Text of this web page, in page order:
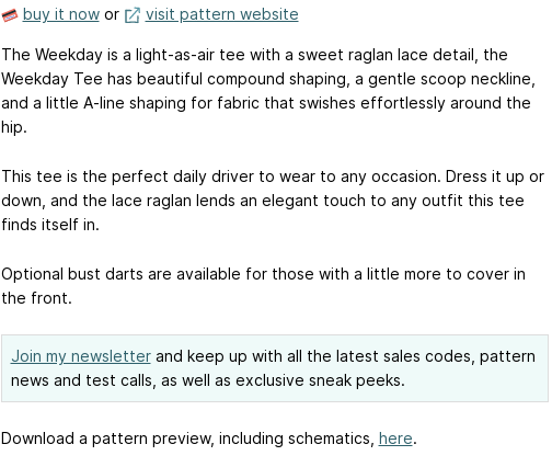
buy it nowor visit pattern website
The Weekday is a light-as-air tee with a sweet raglan lace detail, the
Weekday Tee has beautiful compound shaping, a gentle scoop neckline,
and a little A-line shaping for fabric that swishes effortlessly around the
hip.
This tee is the perfect daily driver to wear to any occasion. Dress it up or
down, and the lace raglan lends an elegant touch to any outfit this tee
finds itself in.
Optional bust darts are available for those with a little more to cover in
the front.
Join my newsletterand keep up with all the latest sales codes, pattern
news and test calls, as well as exclusive sneak peeks.
Download a pattern preview, including schematics, here.